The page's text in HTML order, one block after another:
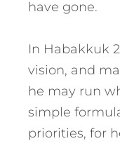
have gone.
In Habakkuk
vision, and
he may run
simple
priorities, for